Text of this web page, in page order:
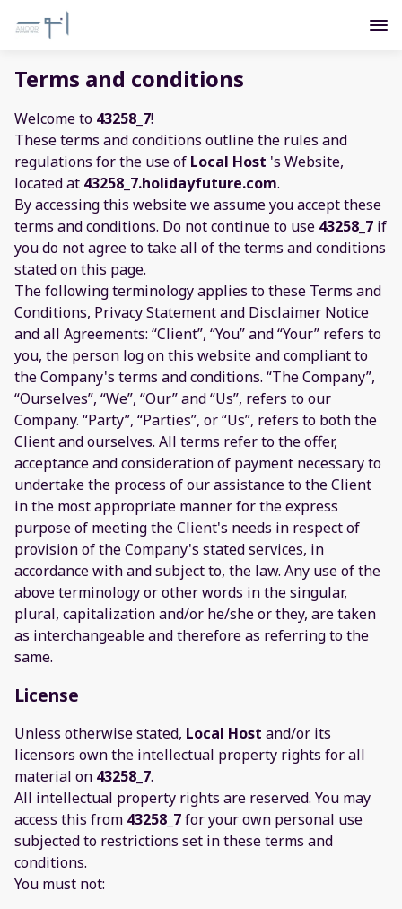
Terms and conditions
Welcome to 43258_7!
These terms and conditions outline the rules and
regulations for the use of Local Host 's Website,
located at 43258_7.holidayfuture.com.
By accessing this website we assume you accept these
terms and conditions. Do not continue to use 43258_7 if
you do not agree to take all of the terms and conditions
stated on this page.
The following terminology applies to these Terms and
Conditions, Privacy Statement and Disclaimer Notice
and all Agreements: “Client”, “You” and “Your” refers to
you, the person log on this website and compliant to
the Company's terms and conditions. “The Company”,
“Ourselves”, “We”, “Our” and “Us”, refers to our
Company. “Party”, “Parties”, or “Us”, refers to both the
Client and ourselves. All terms refer to the offer,
acceptance and consideration of payment necessary to
undertake the process of our assistance to the Client
in the most appropriate manner for the express
purpose of meeting the Client's needs in respect of
provision of the Company's stated services, in
accordance with and subject to, the law. Any use of the
above terminology or other words in the singular,
plural, capitalization and/or he/she or they, are taken
as interchangeable and therefore as referring to the
same.
License
Unless otherwise stated, Local Host and/or its
licensors own the intellectual property rights for all
material on 43258_7.
All intellectual property rights are reserved. You may
access this from 43258_7for your own personal use
subjected to restrictions set in these terms and
conditions.
You must not: